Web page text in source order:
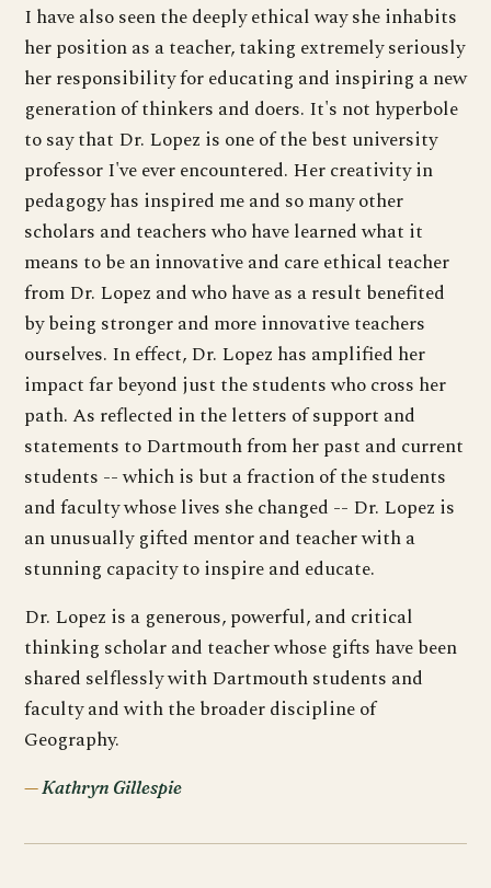
I have also seen the deeply ethical way she inhabits
her position as a teacher, taking extremely seriously
her responsibility for educating and inspiring a new
generation of thinkers and doers. It's not hyperbole
to say that Dr. Lopez is one of the best university
professor I've ever encountered. Her creativity in
pedagogy has inspired me and so many other
scholars and teachers who have learned what it
means to be an innovative and care ethical teacher
from Dr. Lopez and who have as a result benefited
by being stronger and more innovative teachers
ourselves. In effect, Dr. Lopez has amplified her
impact far beyond just the students who cross her
path. As reflected in the letters of support and
statements to Dartmouth from her past and current
students -- which is but a fraction of the students
and faculty whose lives she changed -- Dr. Lopez is
an unusually gifted mentor and teacher with a
stunning capacity to inspire and educate.
Dr. Lopez is a generous, powerful, and critical
thinking scholar and teacher whose gifts have been
shared selflessly with Dartmouth students and
faculty and with the broader discipline of
Geography.
Kathryn Gillespie